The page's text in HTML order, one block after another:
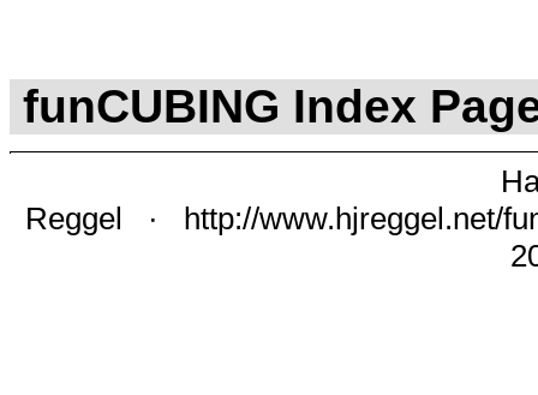
funCUBING Index
Reggel · http://www.hjreggel.net/